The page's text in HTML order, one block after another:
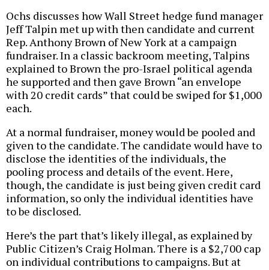
Ochs discusses how Wall Street hedge fund manager
Jeff Talpin met up with then candidate and current
Rep. Anthony Brown of New York at a campaign
fundraiser. In a classic backroom meeting, Talpins
explained to Brown the pro-Israel political agenda
he supported and then gave Brown “an envelope
with 20 credit cards” that could be swiped for $1,000
each.
At a normal fundraiser, money would be pooled and
given to the candidate. The candidate would have to
disclose the identities of the individuals, the
pooling process and details of the event. Here,
though, the candidate is just being given credit card
information, so only the individual identities have
to be disclosed.
Here’s the part that’s likely illegal, as explained by
Public Citizen’s Craig Holman. There is a $2,700 cap
on individual contributions to campaigns. But at